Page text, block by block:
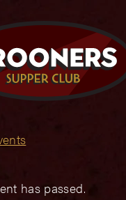
has passed.